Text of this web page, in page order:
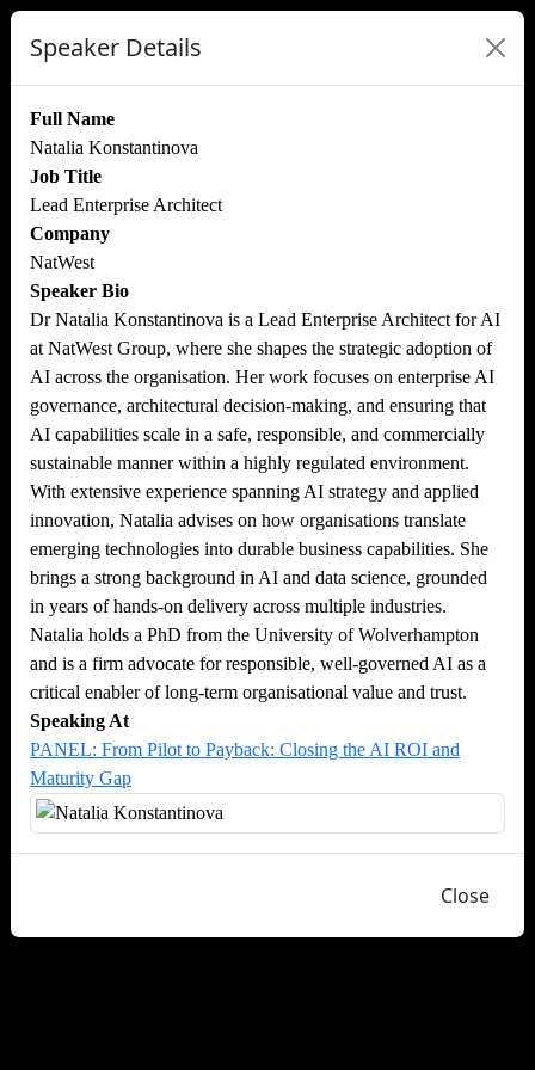
Speaker Details
Full Name
Natalia Konstantinova
Job Title
Lead Enterprise Architect
Company
NatWest
Speaker Bio
Dr Natalia Konstantinova is a Lead Enterprise Architect for AI
at NatWest Group, where she shapes the strategic adoption of
AI across the organisation. Her work focuses on enterprise AI
governance, architectural decision-making, and ensuring that
AI capabilities scale in a safe, responsible, and commercially
sustainable manner within a highly regulated environment.
With extensive experience spanning AI strategy and applied
innovation, Natalia advises on how organisations translate
emerging technologies into durable business capabilities. She
brings a strong background in AI and data science, grounded
in years of hands-on delivery across multiple industries.
Natalia holds a PhD from the University of Wolverhampton
and is a firm advocate for responsible, well-governed AI as a
critical enabler of long-term organisational value and trust.
Speaking At
PANEL: From Pilot to Payback: Closing the AI ROI and
Maturity Gap
Close